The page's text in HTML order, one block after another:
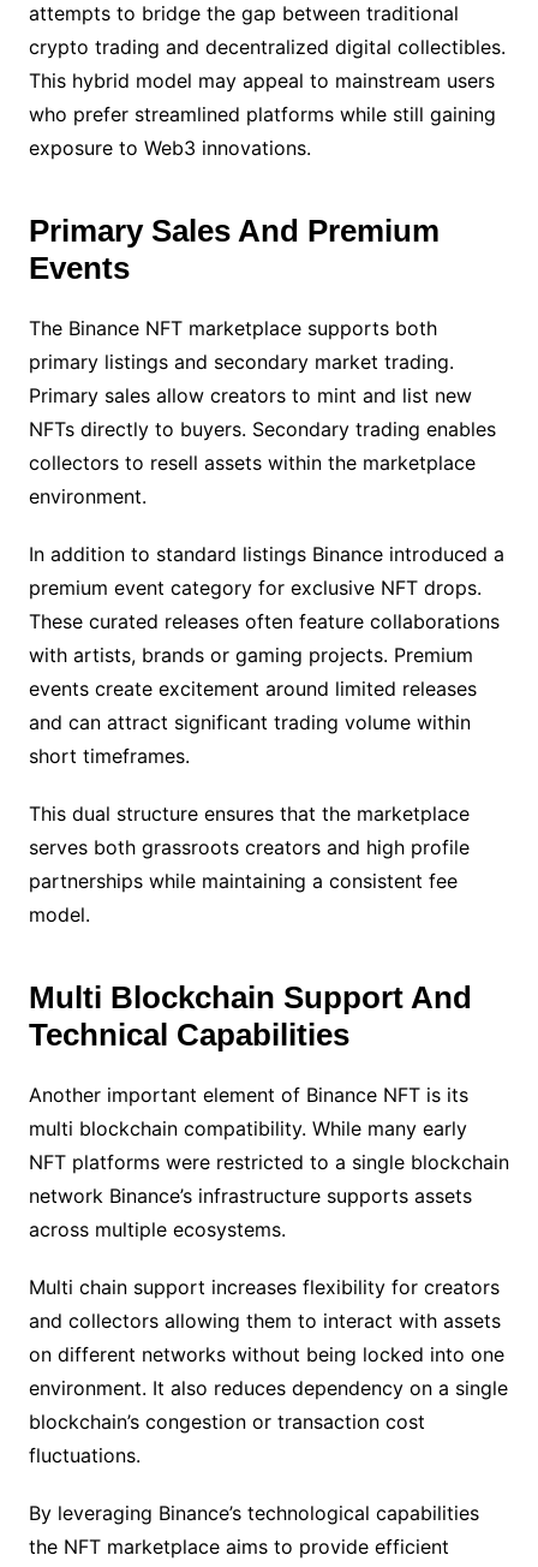
attempts to bridge the gap between traditional
crypto trading and decentralized digital collectibles.
This hybrid model may appeal to mainstream users
who prefer streamlined platforms while still gaining
exposure to Web3 innovations.
Primary Sales And Premium
Events
The Binance NFT marketplace supports both
primary listings and secondary market trading.
Primary sales allow creators to mint and list new
NFTs directly to buyers. Secondary trading enables
collectors to resell assets within the marketplace
environment.
In addition to standard listings Binance introduced a
premium event category for exclusive NFT drops.
These curated releases often feature collaborations
with artists, brands or gaming projects. Premium
events create excitement around limited releases
and can attract significant trading volume within
short timeframes.
This dual structure ensures that the marketplace
serves both grassroots creators and high profile
partnerships while maintaining a consistent fee
model.
Multi Blockchain Support And
Technical Capabilities
Another important element of Binance NFT is its
multi blockchain compatibility. While many early
NFT platforms were restricted to a single blockchain
network Binance’s infrastructure supports assets
across multiple ecosystems.
Multi chain support increases flexibility for creators
and collectors allowing them to interact with assets
on different networks without being locked into one
environment. It also reduces dependency on a single
blockchain’s congestion or transaction cost
fluctuations.
By leveraging Binance’s technological capabilities
the NFT marketplace aims to provide efficient